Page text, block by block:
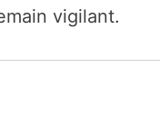
vigilant.